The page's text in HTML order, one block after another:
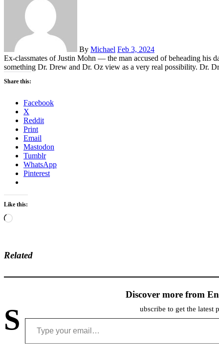
By Michael Feb 3, 2024
Ex-classmates of Justin Mohn — the man accused of beheading
something Dr. Drew and Dr. Oz view as a very real possibility. Dr.
Share this:
Facebook
X
Reddit
Print
Email
Mastodon
Tumblr
WhatsApp
Pinterest
Like this:
Loading…
Related
Discover more from
S ubscribe to get the latest
Type your email…